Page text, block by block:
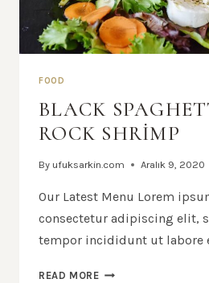
FOOD
BLACK
ROCK SHRIMP
By ufuksarkin.com Aralık 9, 2020
Our Latest Menu Lorem
consectetur adipiscing elit,
tempor incididunt ut labore
READ MOREBLACK